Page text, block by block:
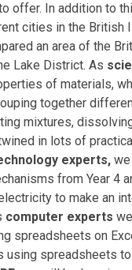
offer. In addition to
cities in the British
an area of the
Lake District. As
of materials,
together
mixtures,
in lots of
experts,
from Year 4
to make an
computer experts
spreadsheets on
using spreadsheets